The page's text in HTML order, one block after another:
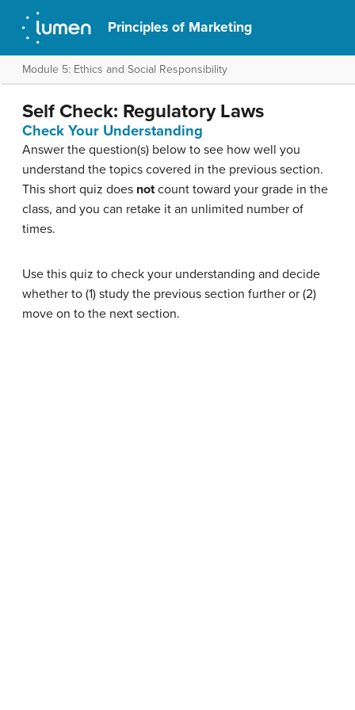
Principles of Marketing
Module 5: Ethics and Social Responsibility
Self Check: Regulatory Laws
Check Your Understanding
Answer the question(s) below to see how well you
understand the topics covered in the previous section.
This short quiz does notcount toward your grade in the
class, and you can retake it an unlimited number of
times.
Use this quiz to check your understanding and decide
whether to (1) study the previous section further or (2)
move on to the next section.